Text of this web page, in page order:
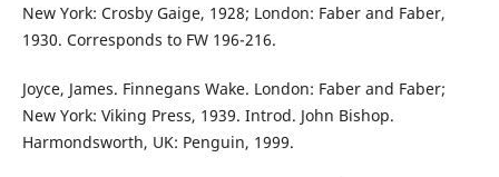
New York: Crosby Gaige, 1928; London: Faber and Faber,
1930. Corresponds to FW 196-216.
Joyce, James. Finnegans Wake. London: Faber and Faber;
New York: Viking Press, 1939. Introd. John Bishop.
Harmondsworth, UK: Penguin, 1999.